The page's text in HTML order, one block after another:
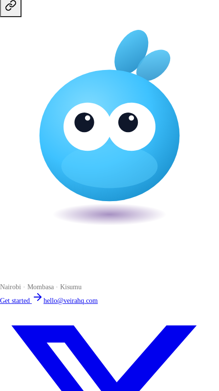
Nairobi · Mombasa · Kisumu
Get started
hello@veirahq.com